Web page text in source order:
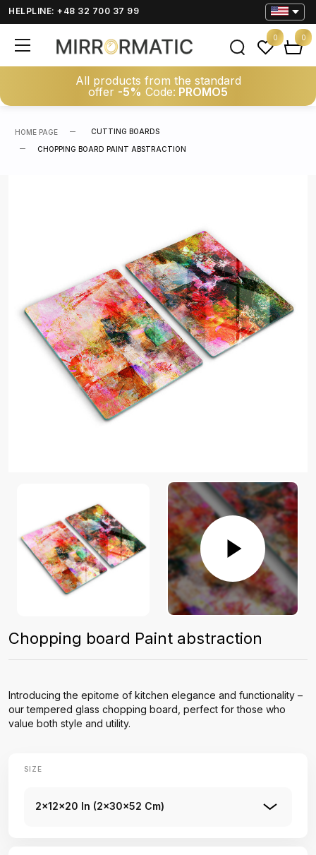
HELPLINE: +48 32 700 37 99
All products from the standard
offer -5% Code: PROMO5
0 0
HOME PAGE CUTTING BOARDS
CHOPPING BOARD PAINT ABSTRACTION
Chopping board Paint abstraction
Introducing the epitome of kitchen elegance and functionality –
our tempered glass chopping board, perfect for those who
value both style and utility.
SIZE
2x12x20 In (2x30x52 Cm)